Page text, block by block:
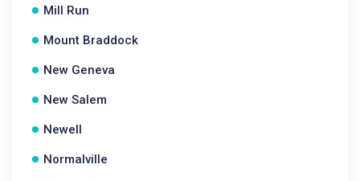
Mill Run
Mount Braddock
New Geneva
New Salem
Newell
Normalville